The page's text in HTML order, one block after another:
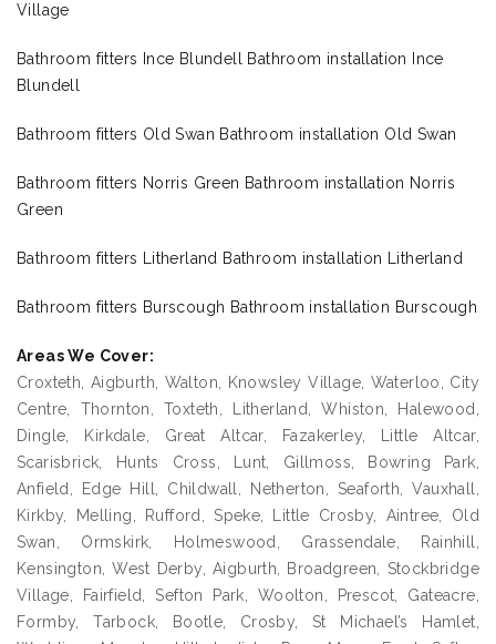
Village
Bathroom fitters Ince Blundell Bathroom installation Ince
Blundell
Bathroom fitters Old Swan Bathroom installation Old Swan
Bathroom fitters Norris Green Bathroom installation Norris
Green
Bathroom fitters Litherland Bathroom installation Litherland
Bathroom fitters Burscough Bathroom installation Burscough
Areas We Cover:
Croxteth, Aigburth, Walton, Knowsley Village, Waterloo, City
Centre, Thornton, Toxteth, Litherland, Whiston, Halewood,
Dingle, Kirkdale, Great Altcar, Fazakerley, Little Altcar,
Scarisbrick, Hunts Cross, Lunt, Gillmoss, Bowring Park,
Anfield, Edge Hill, Childwall, Netherton, Seaforth, Vauxhall,
Kirkby, Melling, Rufford, Speke, Little Crosby, Aintree, Old
Swan, Ormskirk, Holmeswood, Grassendale, Rainhill,
Kensington, West Derby, Aigburth, Broadgreen, Stockbridge
Village, Fairfield, Sefton Park, Woolton, Prescot, Gateacre,
Formby, Tarbock, Bootle, Crosby, St Michael’s Hamlet,